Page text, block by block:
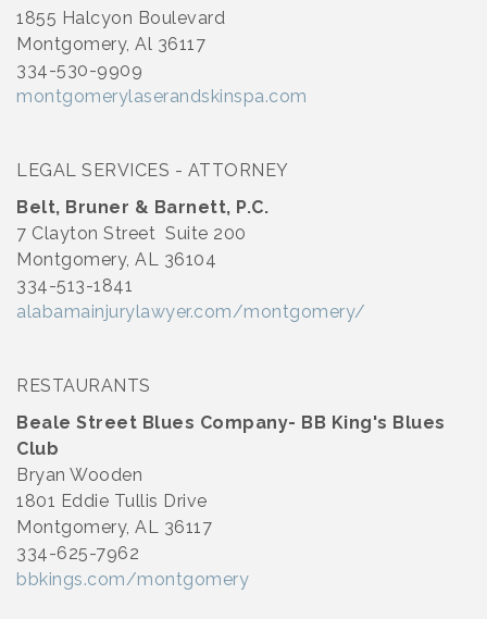
1855 Halcyon Boulevard
Montgomery, Al 36117
334-530-9909
montgomerylaserandskinspa.com
LEGAL SERVICES - ATTORNEY
Belt, Bruner & Barnett, P.C.
7 Clayton Street Suite 200
Montgomery, AL 36104
334-513-1841
alabamainjurylawyer.com/montgomery/
RESTAURANTS
Beale Street Blues Company- BB King's Blues
Club
Bryan Wooden
1801 Eddie Tullis Drive
Montgomery, AL 36117
334-625-7962
bbkings.com/montgomery